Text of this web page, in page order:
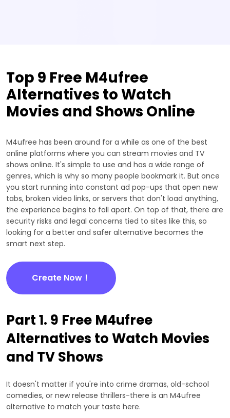
Top 9 Free M4ufree
Alternatives to Watch
Movies and Shows Online
M4ufree has been around for a while as one of the best
online platforms where you can stream movies and TV
shows online. It's simple to use and has a wide range of
genres, which is why so many people bookmark it. But once
you start running into constant ad pop-ups that open new
tabs, broken video links, or servers that don't load anything,
the experience begins to fall apart. On top of that, there are
security risks and legal concerns tied to sites like this, so
looking for a better and safer alternative becomes the
smart next step.
Create Now！
Part 1. 9 Free M4ufree
Alternatives to Watch Movies
and TV Shows
It doesn't matter if you're into crime dramas, old-school
comedies, or new release thrillers-there is an M4ufree
alternative to match your taste here.